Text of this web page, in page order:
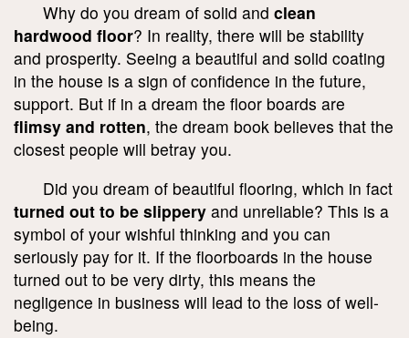
Why do you dream of solid and clean
hardwood floor? In reality, there will be stability
and prosperity. Seeing a beautiful and solid coating
in the house is a sign of confidence in the future,
support. But if in a dream the floor boards are
flimsy and rotten, the dream book believes that the
closest people will betray you.
Did you dream of beautiful flooring, which in fact
turned out to be slippery and unreliable? This is a
symbol of your wishful thinking and you can
seriously pay for it. If the floorboards in the house
turned out to be very dirty, this means the
negligence in business will lead to the loss of well-
being.